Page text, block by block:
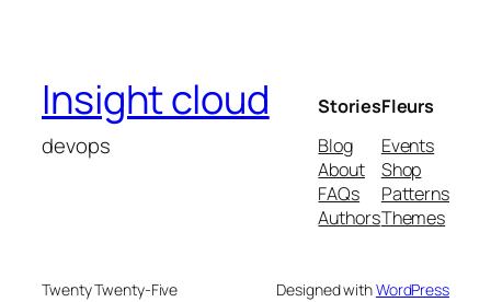
Insight cloud
devops
Stories
Blog
About
FAQs
Authors
Fleurs
Events
Shop
Patterns
Themes
Twenty Twenty-Five Designed withWordPress